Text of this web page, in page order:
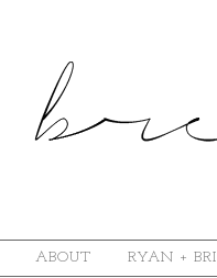
ABOUT RYAN + BRI